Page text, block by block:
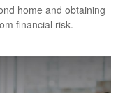
home and obtaining
financial risk.